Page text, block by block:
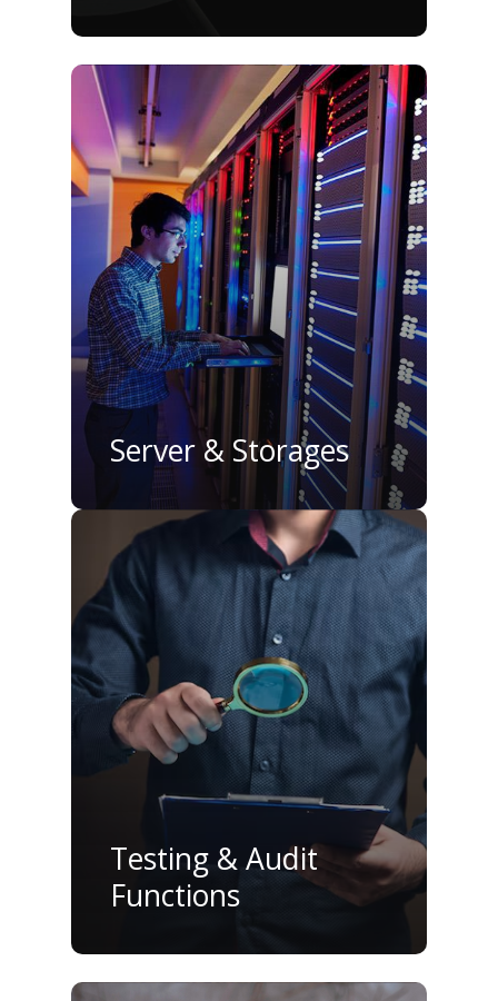
Server & Storages
Testing & Audit
Functions